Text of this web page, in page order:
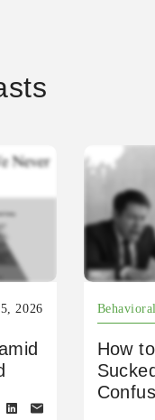
2026
How